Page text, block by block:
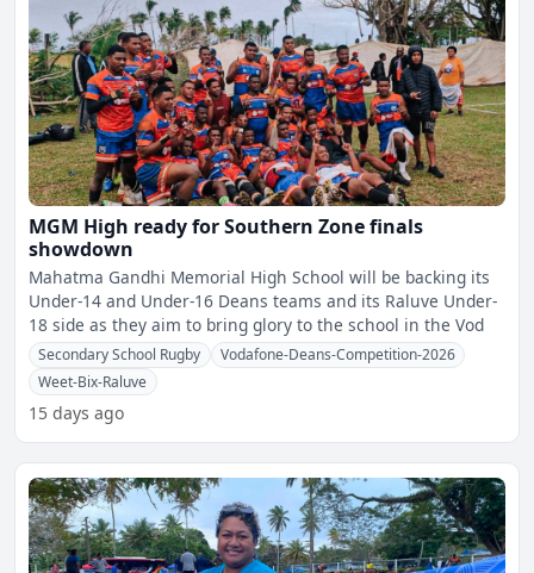
MGM High ready for Southern Zone finals
showdown
Mahatma Gandhi Memorial High School will be backing its
Under-14 and Under-16 Deans teams and its Raluve Under-
18 side as they aim to bring glory to the school in the Vod
Secondary School Rugby
Vodafone-Deans-Competition-2026
Weet-Bix-Raluve
15 days ago